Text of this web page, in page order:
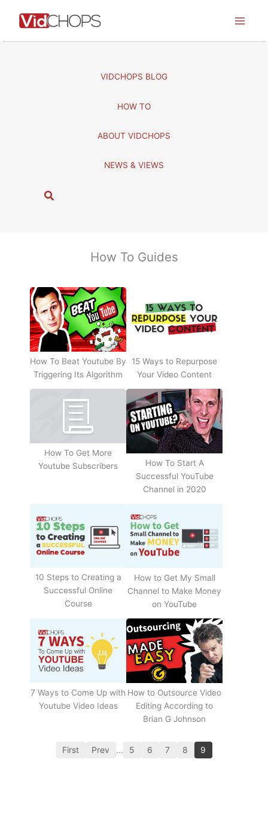
VIDCHOPS BLOG
HOW TO
ABOUT VIDCHOPS
NEWS & VIEWS
S
How To Guides
How To Beat Youtube By
Triggering Its Algorithm
15 Ways to Repurpose
Your Video Content
How To Get More
Youtube Subscribers
How To Start A
Successful YouTube
Channel in 2020
10 Steps to Creating a
Successful Online
Course
How to Get My Small
Channel to Make Money
on YouTube
7 Ways to Come Up with
Youtube Video Ideas
How to Outsource Video
Editing According to
Brian G Johnson
First Prev … 5 6 7 8 9